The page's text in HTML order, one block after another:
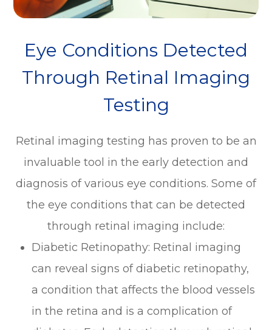
Eye Conditions Detected
Through Retinal Imaging
Testing
Retinal imaging testing has proven to be an
invaluable tool in the early detection and
diagnosis of various eye conditions. Some of
the eye conditions that can be detected
through retinal imaging include:
Diabetic Retinopathy: Retinal imaging
can reveal signs of diabetic retinopathy,
a condition that affects the blood vessels
in the retina and is a complication of